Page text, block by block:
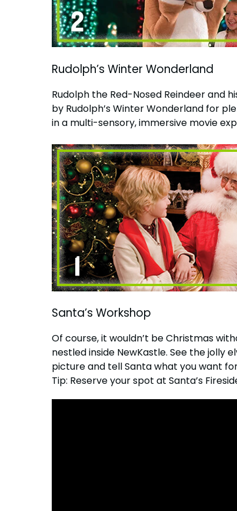
Rudolph’s Winter Wonderland
Rudolph the Red-Nosed Reindeer and
by Rudolph’s Winter Wonderland for
in a multi-sensory, immersive movie
Santa’s Workshop
Of course, it wouldn’t be Christmas
nestled inside NewKastle. See the jolly
picture and tell Santa what you want
Tip: Reserve your spot at Santa’s